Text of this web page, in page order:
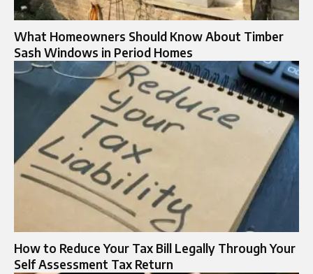
What Homeowners Should Know About Timber
Sash Windows in Period Homes
How to Reduce Your Tax Bill Legally Through Your
Self Assessment Tax Return